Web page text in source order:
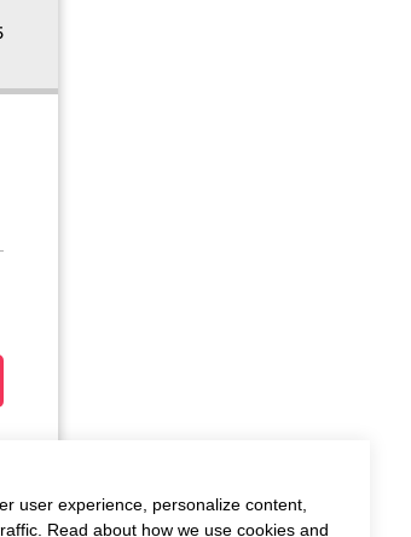
user experience, personalize content,
Read about how we use cookies and